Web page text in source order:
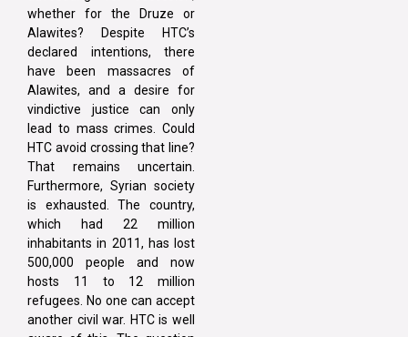
whether for the Druze or
Alawites? Despite HTC’s
declared intentions, there
have been massacres of
Alawites, and a desire for
vindictive justice can only
lead to mass crimes. Could
HTC avoid crossing that line?
That remains uncertain.
Furthermore, Syrian society
is exhausted. The country,
which had 22 million
inhabitants in 2011, has lost
500,000 people and now
hosts 11 to 12 million
refugees. No one can accept
another civil war. HTC is well